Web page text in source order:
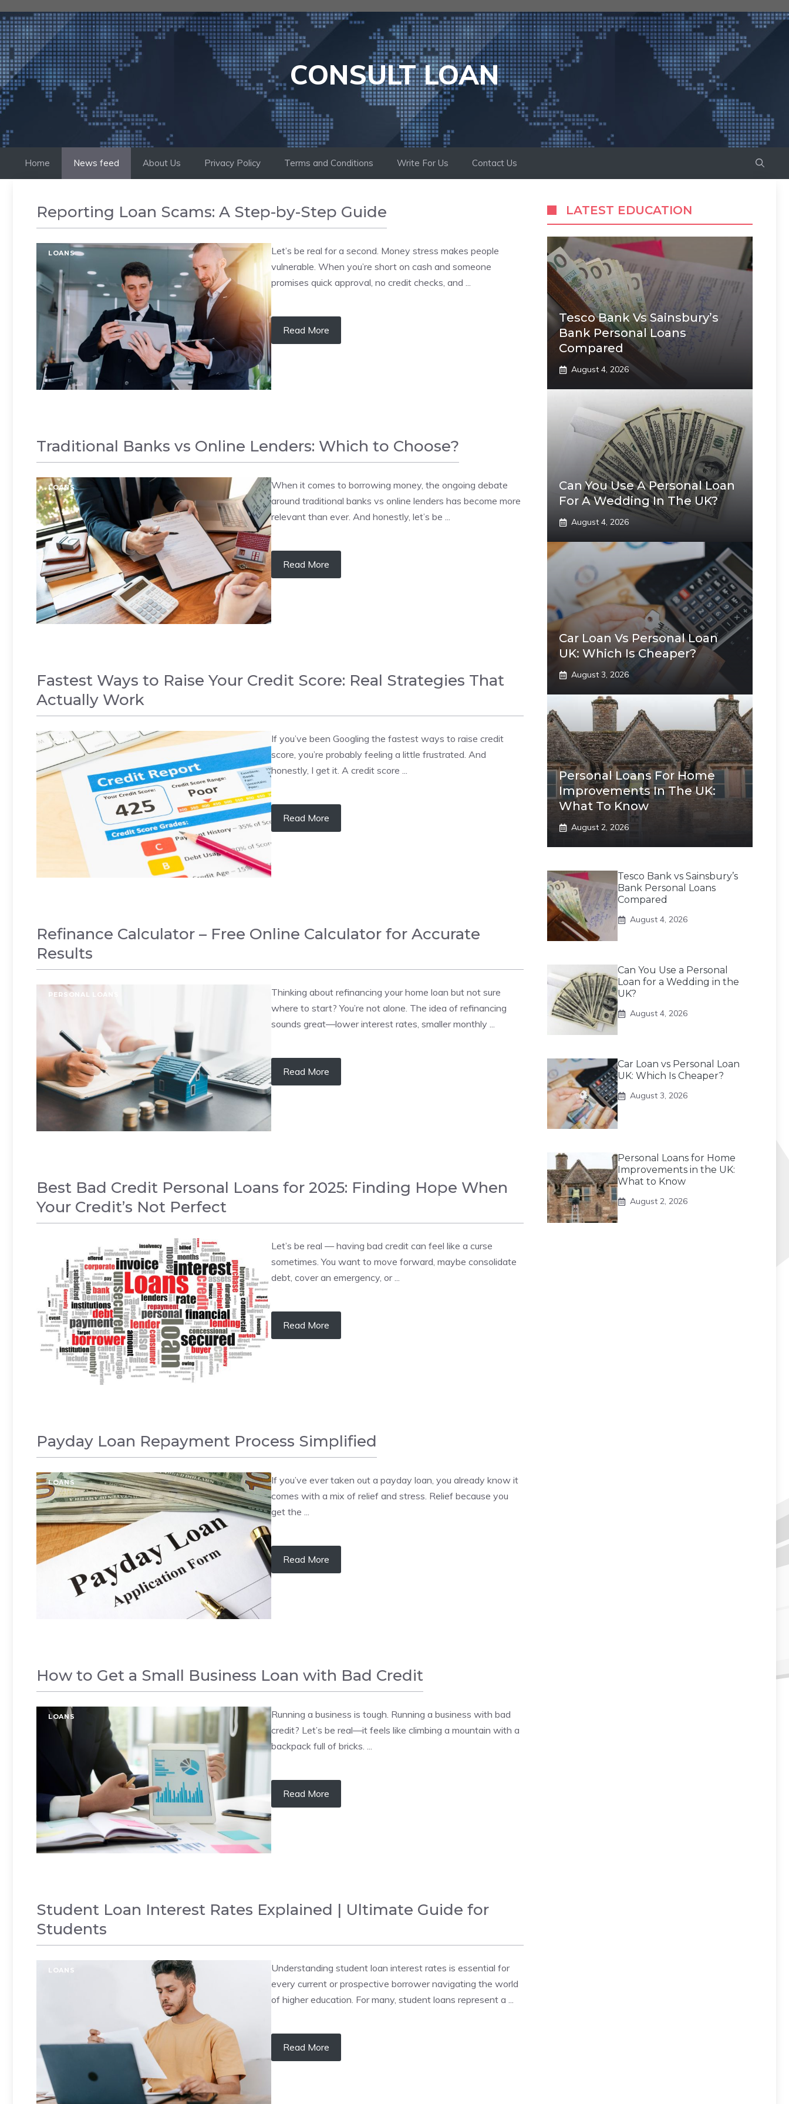
to
content
CONSULT LOAN
Home News feed About Us Privacy Policy Terms and Conditions Write For Us Contact Us
Reporting Loan Scams: A Step-by-Step Guide
LOANS
Let’s be real for a second. Money stress makes people
vulnerable. When you’re short on cash and someone
promises quick approval, no credit checks, and ...
Read More
Traditional Banks vs Online Lenders: Which to Choose?
LOANS
When it comes to borrowing money, the ongoing debate
around traditional banks vs online lenders has become more
relevant than ever. And honestly, let’s be ...
Read More
Fastest Ways to Raise Your Credit Score: Real Strategies That
Actually Work
LOANS
If you’ve been Googling the fastest ways to raise credit
score, you’re probably feeling a little frustrated. And
honestly, I get it. A credit score ...
Read More
Refinance Calculator – Free Online Calculator for Accurate
Results
PERSONAL LOANS
Thinking about refinancing your home loan but not sure
where to start? You’re not alone. The idea of refinancing
sounds great—lower interest rates, smaller monthly ...
Read More
Best Bad Credit Personal Loans for 2025: Finding Hope When
Your Credit’s Not Perfect
Let’s be real — having bad credit can feel like a curse
sometimes. You want to move forward, maybe consolidate
debt, cover an emergency, or ...
Read More
Payday Loan Repayment Process Simplified
LOANS
If you’ve ever taken out a payday loan, you already know it
comes with a mix of relief and stress. Relief because you
get the ...
Read More
How to Get a Small Business Loan with Bad Credit
LOANS
Running a business is tough. Running a business with bad
credit? Let’s be real—it feels like climbing a mountain with a
backpack full of bricks. ...
Read More
Student Loan Interest Rates Explained | Ultimate Guide for
Students
LOANS
Understanding student loan interest rates is essential for
every current or prospective borrower navigating the world
of higher education. For many, student loans represent a ...
Read More
LATEST EDUCATION
Tesco Bank Vs Sainsbury’s
Bank Personal Loans
Compared
August 4, 2026
Can You Use A Personal Loan
For A Wedding In The UK?
August 4, 2026
Car Loan Vs Personal Loan
UK: Which Is Cheaper?
August 3, 2026
Personal Loans For Home
Improvements In The UK:
What To Know
August 2, 2026
Tesco Bank vs Sainsbury’s
Bank Personal Loans
Compared
August 4, 2026
Can You Use a Personal
Loan for a Wedding in the
UK?
August 4, 2026
Car Loan vs Personal Loan
UK: Which Is Cheaper?
August 3, 2026
Personal Loans for Home
Improvements in the UK:
What to Know
August 2, 2026